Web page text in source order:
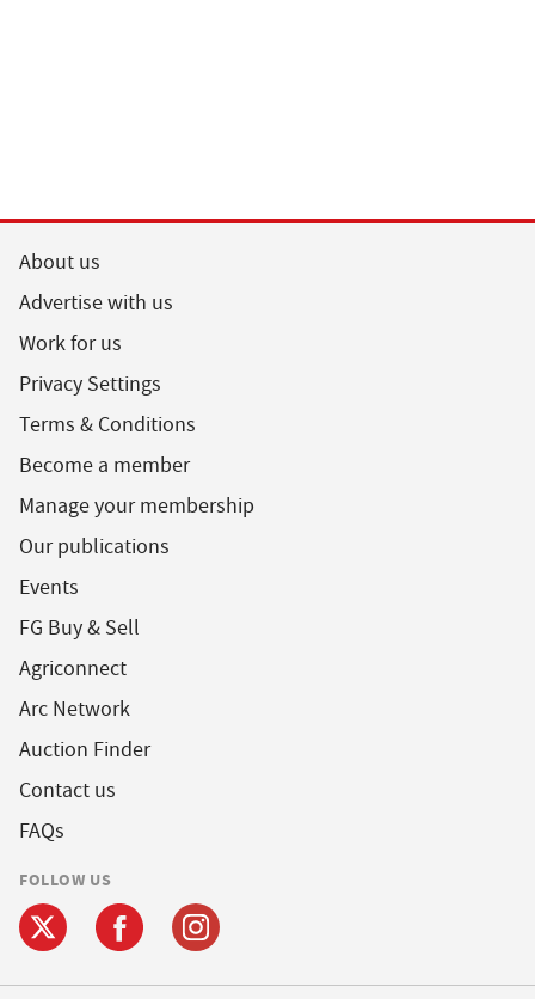
About us
Advertise with us
Work for us
Privacy Settings
Terms & Conditions
Become a member
Manage your membership
Our publications
Events
FG Buy & Sell
Agriconnect
Arc Network
Auction Finder
Contact us
FAQs
FOLLOW US